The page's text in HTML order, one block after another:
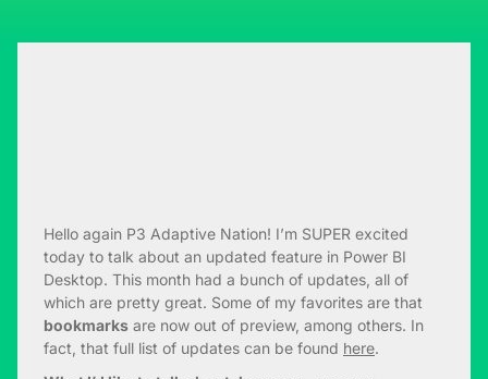
Hello again P3 Adaptive Nation! I’m SUPER excited
today to talk about an updated feature in Power BI
Desktop. This month had a bunch of updates, all of
which are pretty great. Some of my favorites are that
bookmarks are now out of preview, among others. In
fact, that full list of updates can be found here.